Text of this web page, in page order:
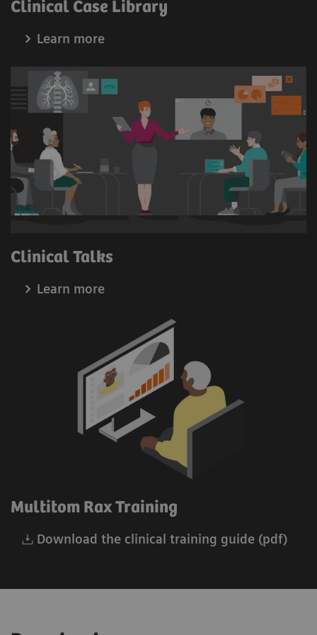
Enhanced CARE package
Minimize dose application during fluoroscopy examination
Snapshot mode: Enjoy an immediate low-dose
image capture.
Proactive FluoroLoop: Focus on the patients and
avoid additional radiation dose.
Histogram dose regulation: Enjoy automatic dose
regulation for more efficient workflows.
Digital zoom: Benefit from dose-free zooming in of
clinical images.
Clinical Case Library
Learn more
Clinical Talks
Learn more
Multitom Rax Training
Download the clinical training guide (pdf)